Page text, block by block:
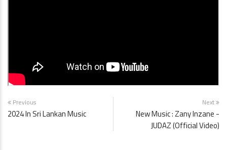
Previous
2024 In Sri Lankan Music
Next
New Music : Zany Inzane -
JUDAZ (Official Video)